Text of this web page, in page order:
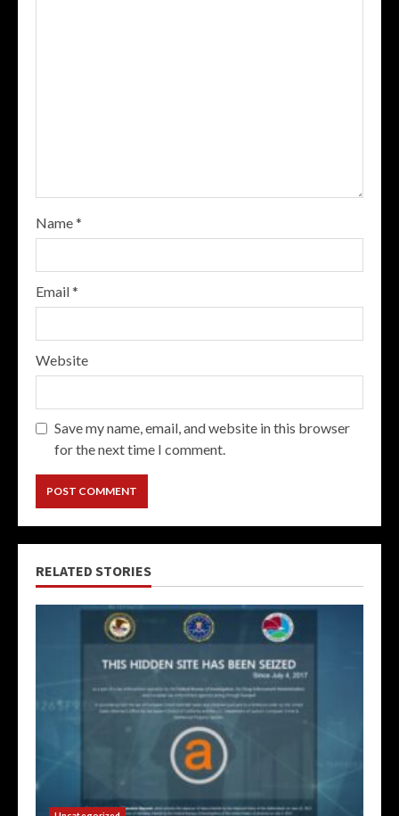
Name*
Email*
Website
Save my name, email, and website in this browser
for the next time I comment.
RELATED STORIES